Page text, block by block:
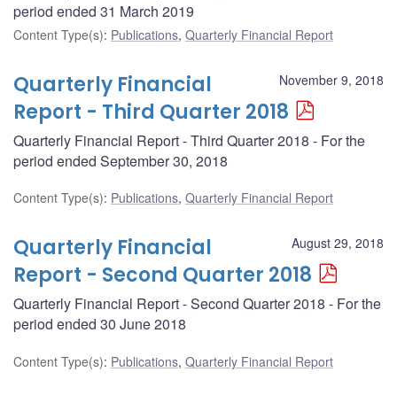
period ended 31 March 2019
Content Type(s): Publications, Quarterly Financial Report
November 9, 2018
Quarterly Financial
Report - Third Quarter 2018
Quarterly Financial Report - Third Quarter 2018 - For the
period ended September 30, 2018
Content Type(s): Publications, Quarterly Financial Report
August 29, 2018
Quarterly Financial
Report - Second Quarter 2018
Quarterly Financial Report - Second Quarter 2018 - For the
period ended 30 June 2018
Content Type(s): Publications, Quarterly Financial Report